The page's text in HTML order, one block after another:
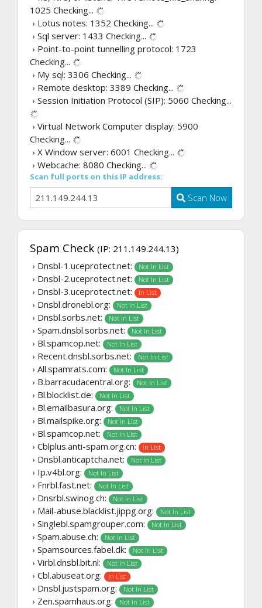
1025 Checking...
› Lotus notes: 1352 Checking...
› Sql server: 1433 Checking...
› Point-to-point tunnelling protocol: 1723
Checking...
› My sql: 3306 Checking...
› Remote desktop: 3389 Checking...
› Session Initiation Protocol (SIP): 5060 Checking...
› Virtual Network Computer display: 5900
Checking...
› X Window server: 6001 Checking...
› Webcache: 8080 Checking...
Scan full ports on this IP address:
Scan Now
Spam Check (IP: 211.149.244.13)
› Dnsbl-1.uceprotect.net:
Not In List
› Dnsbl-2.uceprotect.net: Not In List
› Dnsbl-3.uceprotect.net: In List
› Dnsbl.dronebl.org: Not In List
› Dnsbl.sorbs.net: Not In List
› Spam.dnsbl.sorbs.net: Not In List
› Bl.spamcop.net: Not In List
› Recent.dnsbl.sorbs.net: Not In List
› All.spamrats.com: Not In List
› B.barracudacentral.org: Not In List
› Bl.blocklist.de: Not In List
› Bl.emailbasura.org: Not In List
› Bl.mailspike.org: Not In List
› Bl.spamcop.net: Not In List
› Cblplus.anti-spam.org.cn: In List
› Dnsbl.anticaptcha.net: Not In List
› Ip.v4bl.org: Not In List
› Fnrbl.fast.net: Not In List
› Dnsrbl.swinog.ch: Not In List
› Mail-abuse.blacklist.jippg.org: Not In List
› Singlebl.spamgrouper.com: Not In List
› Spam.abuse.ch: Not In List
› Spamsources.fabel.dk: Not In List
› Virbl.dnsbl.bit.nl: Not In List
› Cbl.abuseat.org: In List
› Dnsbl.justspam.org: Not In List
› Zen.spamhaus.org: Not In List